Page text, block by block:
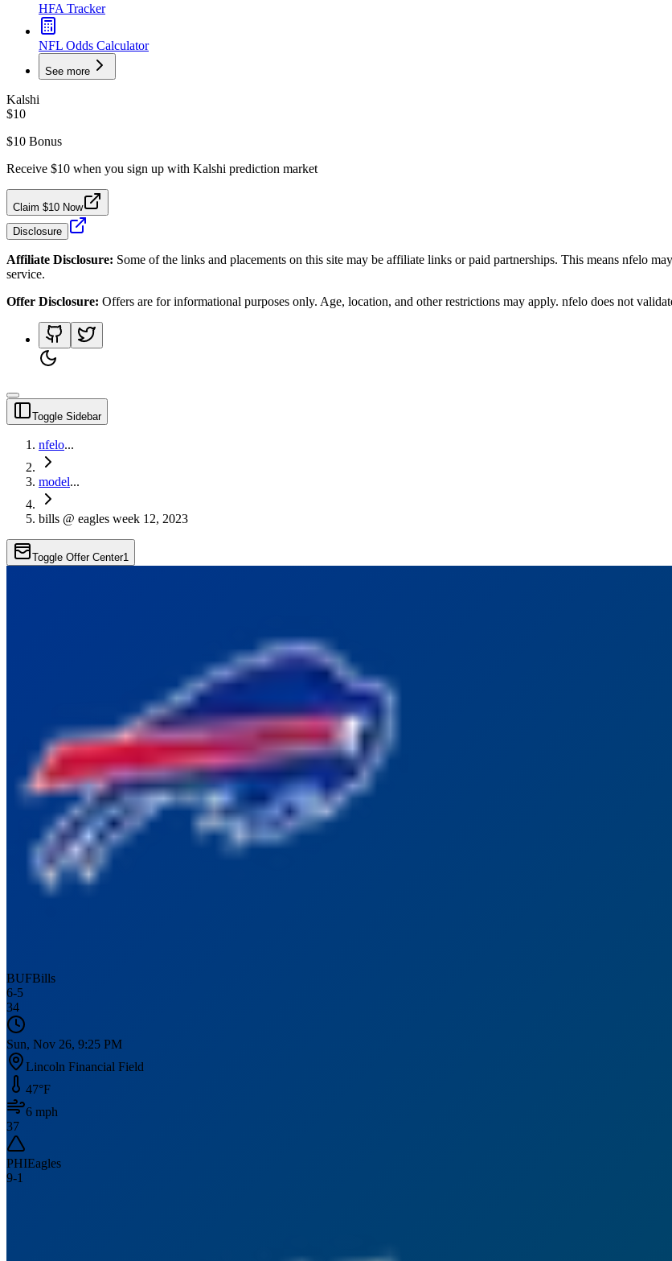
HFA Tracker
NFL Odds Calculator
See more
Kalshi
$10
$10 Bonus
Receive $10 when you sign up with Kalshi prediction market
Claim $10 Now
Disclosure
Affiliate Disclosure: Some of the links and placements on this site may be affiliate links or paid partnerships. This means nfelo
service.
Offer Disclosure: Offers are for informational purposes only. Age, location, and other restrictions may apply. nfelo does not
Toggle Sidebar
nfelo...
model...
bills @ eagles week 12, 2023
Toggle Offer Center1
BUFBills
6-5
34
Sun, Nov 26, 9:25 PM
Lincoln Financial Field
47°F
6 mph
37
PHIEagles
9-1